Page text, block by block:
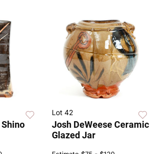
Lot 42
Josh DeWeese Ceramic
Glazed Jar